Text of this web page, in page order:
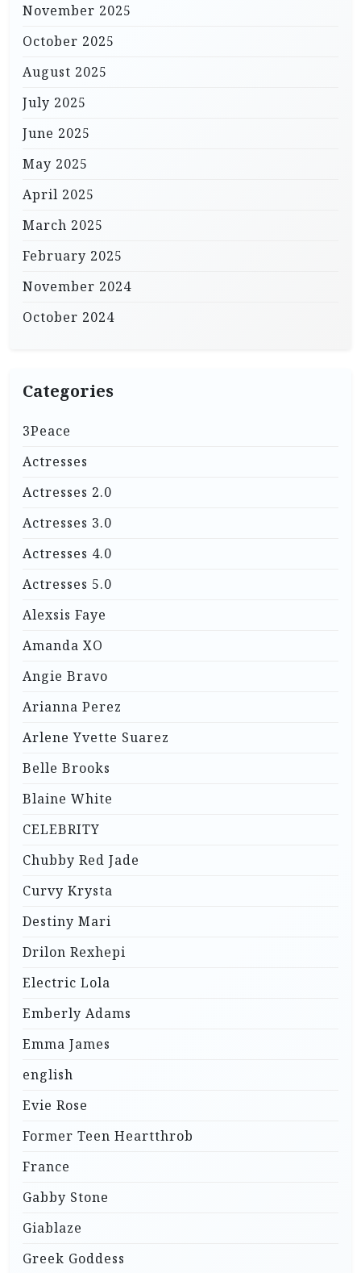
November 2025
October 2025
August 2025
July 2025
June 2025
May 2025
April 2025
March 2025
February 2025
November 2024
October 2024
Categories
3Peace
Actresses
Actresses 2.0
Actresses 3.0
Actresses 4.0
Actresses 5.0
Alexsis Faye
Amanda XO
Angie Bravo
Arianna Perez
Arlene Yvette Suarez
Belle Brooks
Blaine White
CELEBRITY
Chubby Red Jade
Curvy Krysta
Destiny Mari
Drilon Rexhepi
Electric Lola
Emberly Adams
Emma James
english
Evie Rose
Former Teen Heartthrob
France
Gabby Stone
Giablaze
Greek Goddess